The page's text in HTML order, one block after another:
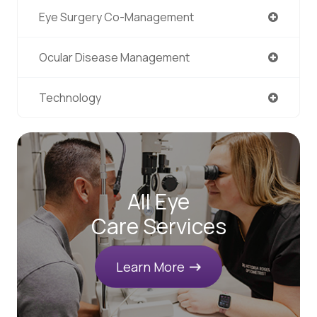
Eye Surgery Co-Management
Ocular Disease Management
Technology
All Eye
Care Services
Learn More